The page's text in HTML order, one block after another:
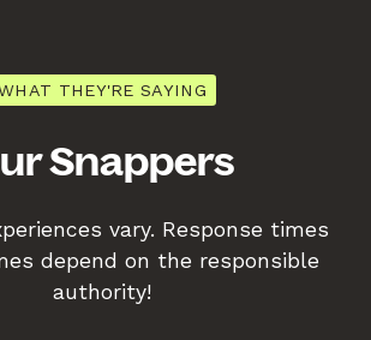
THEY'RE SAYING
Snappers
vary. Response times
depend on the responsible
authority!